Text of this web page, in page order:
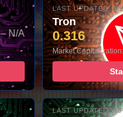
– N/A
LAST UPDATED:
Tron
0.316
Market
LAST UPDATED: